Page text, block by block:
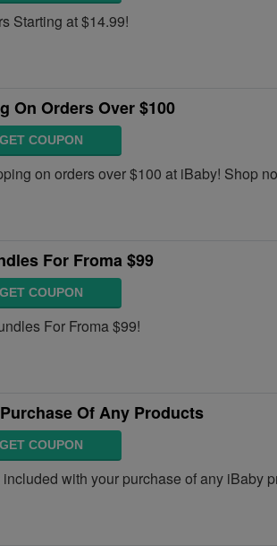
Starting at $14.99!
On Orders Over $100
GET COUPON
on orders over $100 at iBaby! Shop
For Froma $99
GET COUPON
For Froma $99!
Of Any Products
GET COUPON
with your purchase of any iBaby